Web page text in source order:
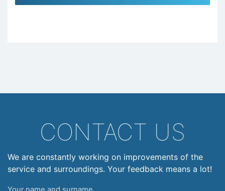
CONTACT US
We are constantly working on improvements of the
service and surroundings. Your feedback means a lot!
Your